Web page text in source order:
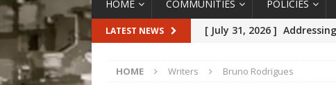
HOME COMMUNITIES POLICIES
LATEST NEWS [ July 31, 2026 ]
[ July 30, 2026 ] 10 Years
HOME Writers Bruno Rodrigues